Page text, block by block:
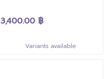
3,400.00 ฿
Variants available